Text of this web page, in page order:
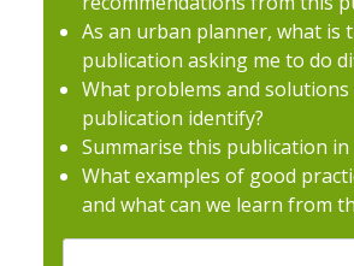
As an urban planner, what is
publication asking me to do
What problems and solutions
publication identify?
Summarise this publication in
What examples of good
and what can we learn from